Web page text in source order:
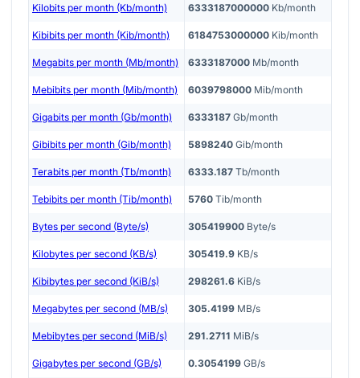
Kilobits per month (Kb/month) 6333187000000 Kb/month
Kibibits per month (Kib/month) 6184753000000 Kib/month
Megabits per month (Mb/month) 6333187000 Mb/month
Mebibits per month (Mib/month) 6039798000 Mib/month
Gigabits per month (Gb/month) 6333187 Gb/month
Gibibits per month (Gib/month) 5898240 Gib/month
Terabits per month (Tb/month) 6333.187 Tb/month
Tebibits per month (Tib/month) 5760 Tib/month
Bytes per second (Byte/s) 305419900 Byte/s
Kilobytes per second (KB/s) 305419.9 KB/s
Kibibytes per second (KiB/s) 298261.6 KiB/s
Megabytes per second (MB/s) 305.4199 MB/s
Mebibytes per second (MiB/s) 291.2711 MiB/s
Gigabytes per second (GB/s) 0.3054199 GB/s